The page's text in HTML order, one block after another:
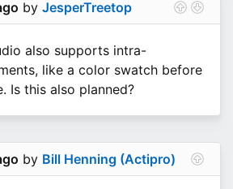
by JesperTreetop
also supports intra-
like a color swatch before
Is this also planned?
by Bill Henning (Actipro)